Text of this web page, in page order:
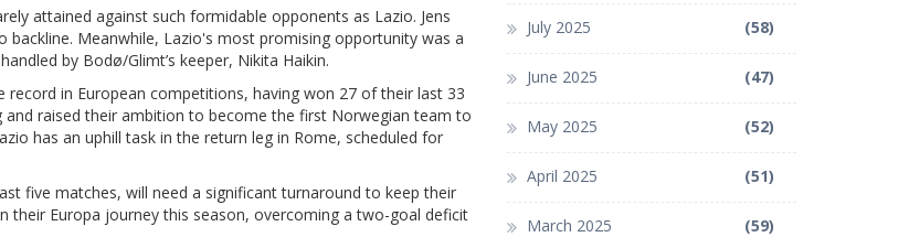
attained against such formidable opponents as Lazio. Jens
Meanwhile, Lazio's most promising opportunity was a
by Bodø/Glimt’s keeper, Nikita Haikin.
in European competitions, having won 27 of their last 33
raised their ambition to become the first Norwegian team to
has an uphill task in the return leg in Rome, scheduled for
five matches, will need a significant turnaround to keep their
their Europa journey this season, overcoming a two-goal deficit
July 2025 (58)
June 2025 (47)
May 2025 (52)
April 2025 (51)
March 2025 (59)